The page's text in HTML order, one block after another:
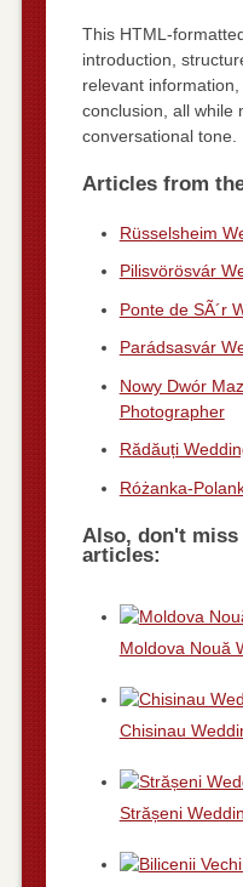
This HTML-
introduction,
relevant
conclusion, all while
conversational tone.
Articles from
Rüsselsheim
Pilisvörösvár
Ponte de SÃ´r
Parádsasvár
Nowy Dwór
Photographer
Rădăuți
Różanka-
Also, don't
articles:
Moldova Nouă
Chisinau
Strășeni